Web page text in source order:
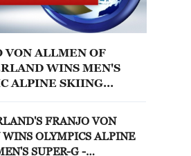
VON ALLMEN OF
WINS MEN'S
ALPINE SKIING
FRANJO VON
OLYMPICS ALPINE
SUPER-G -